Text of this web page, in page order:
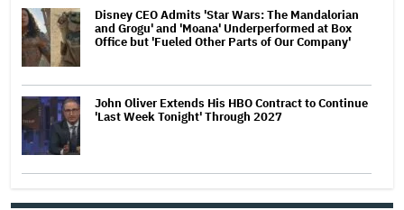
Disney CEO Admits 'Star Wars: The Mandalorian
and Grogu' and 'Moana' Underperformed at Box
Office but 'Fueled Other Parts of Our Company'
John Oliver Extends His HBO Contract to Continue
'Last Week Tonight' Through 2027